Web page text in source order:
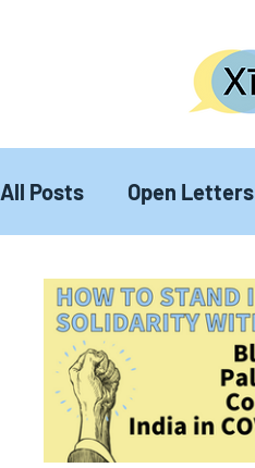
All Posts Open Letters